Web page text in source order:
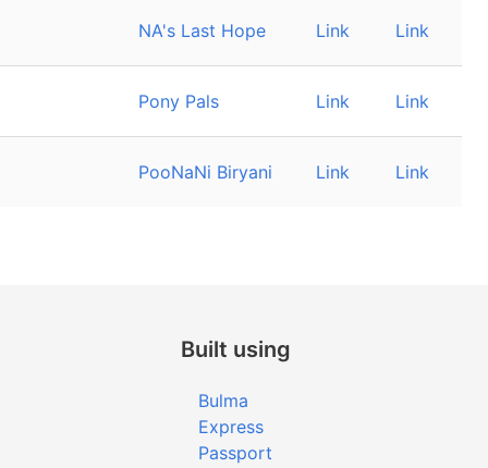
NA's Last Hope Link Link
Pony Pals Link Link
PooNaNi Biryani Link Link
Built using
Bulma
Express
Passport